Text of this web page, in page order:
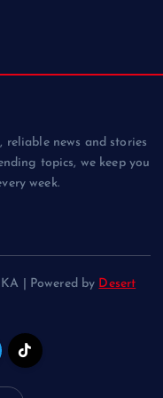
reliable news and stories
topics, we keep you
week.
| Powered by Desert